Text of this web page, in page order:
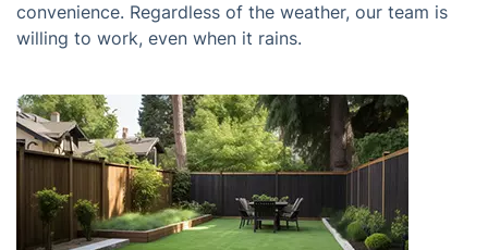
convenience. Regardless of the weather, our team is
willing to work, even when it rains.